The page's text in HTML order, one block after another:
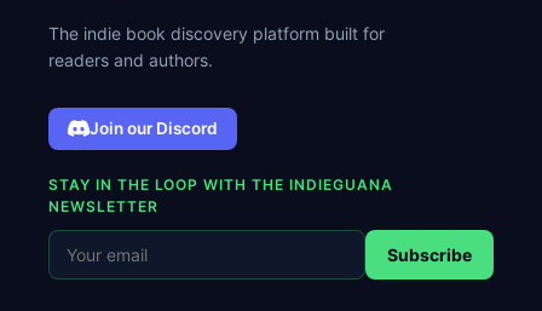
The indie book discovery platform built for
readers and authors.
Join our Discord
STAY IN THE LOOP WITH THE INDIEGUANA
NEWSLETTER
Subscribe